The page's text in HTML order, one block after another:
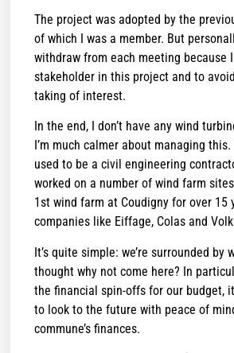
The project was adopted by the
of which I was a member. But
withdraw from each meeting because
stakeholder in this project and to
taking of interest.
In the end, I don’t have any wind
I’m much calmer about managing this.
used to be a civil engineering
worked on a number of wind farm
1st wind farm at Coudigny for over 15
companies like Eiffage, Colas and
It’s quite simple: we’re surrounded by
thought why not come here? In
the financial spin-offs for our budget,
to look to the future with peace of
commune’s finances.